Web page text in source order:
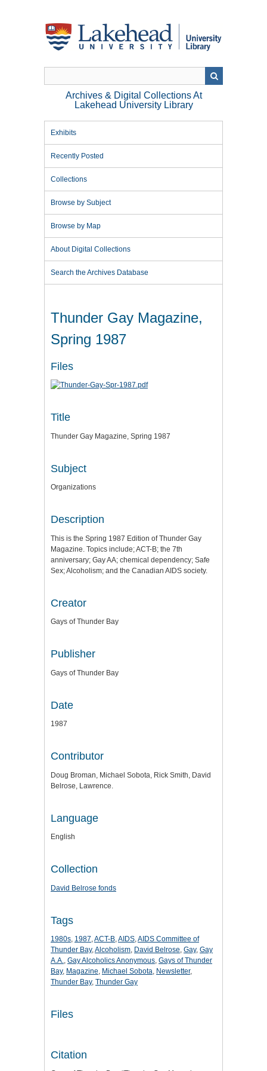
Archives & Digital Collections At
Lakehead University Library
Exhibits
Recently Posted
Collections
Browse by Subject
Browse by Map
About Digital Collections
Search the Archives Database
Thunder Gay Magazine,
Spring 1987
Files
Title
Thunder Gay Magazine, Spring 1987
Subject
Organizations
Description
This is the Spring 1987 Edition of Thunder Gay
Magazine. Topics include; ACT-B; the 7th
anniversary; Gay AA; chemical dependency; Safe
Sex; Alcoholism; and the Canadian AIDS society.
Creator
Gays of Thunder Bay
Publisher
Gays of Thunder Bay
Date
1987
Contributor
Doug Broman, Michael Sobota, Rick Smith, David
Belrose, Lawrence.
Language
English
Collection
David Belrose fonds
Tags
1980s, 1987,ACT-B,AIDS,AIDS Committee of
Thunder Bay,Alcoholism, David Belrose, Gay, Gay
A.A., Gay Alcoholics Anonymous, Gays of Thunder
Bay, Magazine, Michael Sobota, Newsletter,
Thunder Bay, Thunder Gay
Files
Citation